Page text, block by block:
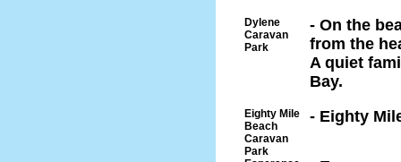
Dylene
Caravan
Park
- On the
from the
A quiet
Bay.
Eighty Mile
Beach
Caravan
Park
- Eighty